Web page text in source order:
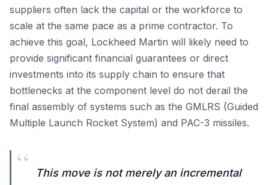
suppliers often lack the capital or the workforce to
scale at the same pace as a prime contractor. To
achieve this goal, Lockheed Martin will likely need to
provide significant financial guarantees or direct
investments into its supply chain to ensure that
bottlenecks at the component level do not derail the
final assembly of systems such as the GMLRS (Guided
Multiple Launch Rocket System) and PAC-3 missiles.
“
This move is not merely an incremental